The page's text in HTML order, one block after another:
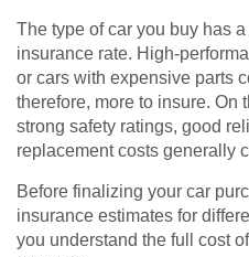
The type of car you buy has
insurance rate. High-
or cars with expensive parts
therefore, more to insure. On
strong safety ratings, good
replacement costs generally
Before finalizing your car
insurance estimates for
you understand the full cost